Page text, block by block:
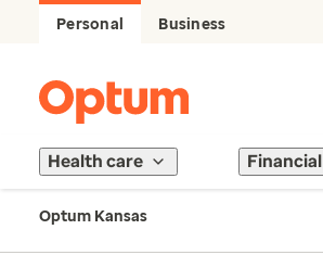
Personal Business
Health care Financial
Optum Kansas